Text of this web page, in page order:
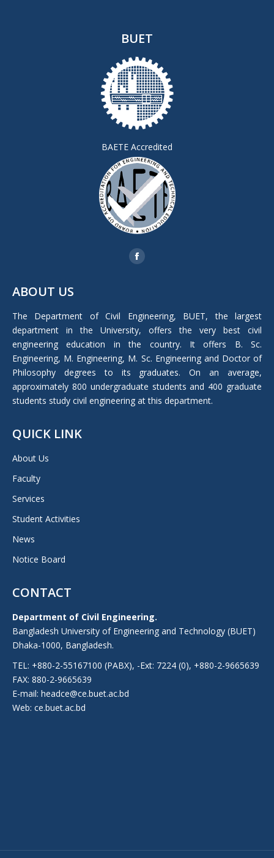
BUET
BAETE Accredited
Facebook
new
window
ABOUT US
The Department of Civil Engineering, BUET, the largest
department in the University, offers the very best civil
engineering education in the country. It offers B. Sc.
Engineering, M. Engineering, M. Sc. Engineering and Doctor of
Philosophy degrees to its graduates. On an average,
approximately 800 undergraduate students and 400 graduate
students study civil engineering at this department.
QUICK LINK
About Us
Faculty
Services
Student Activities
News
Notice Board
CONTACT
Department of Civil Engineering.
Bangladesh University of Engineering and Technology (BUET)
Dhaka-1000, Bangladesh.
TEL: +880-2-55167100 (PABX), -Ext: 7224 (0), +880-2-9665639
FAX: 880-2-9665639
E-mail: headce@ce.buet.ac.bd
Web: ce.buet.ac.bd